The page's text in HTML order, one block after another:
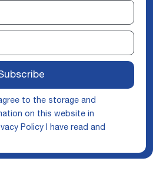
to the storage and
on this website in
Policy I have read and